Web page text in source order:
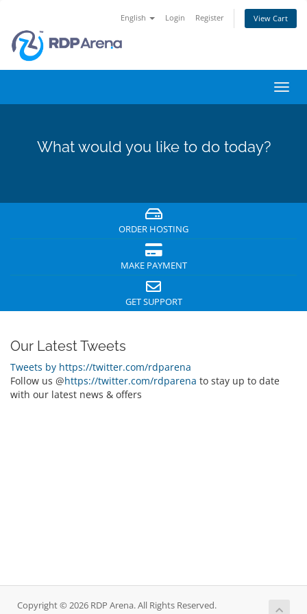
English Login Register View Cart
What would you like to do today?
ORDER HOSTING
MAKE PAYMENT
GET SUPPORT
Our Latest Tweets
Tweets by https://twitter.com/rdparena
Follow us @https://twitter.com/rdparena to stay up to date
with our latest news & offers
Copyright © 2026 RDP Arena. All Rights Reserved.